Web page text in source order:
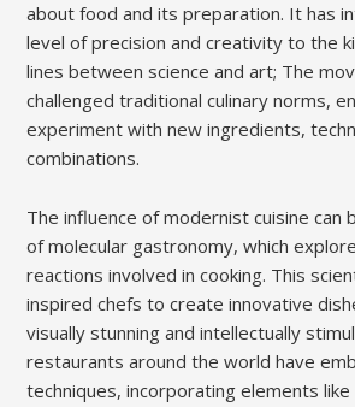
about food and its preparation. It has
level of precision and creativity to the
lines between science and art; The
challenged traditional culinary norms,
experiment with new ingredients,
combinations.
The influence of modernist cuisine can
of molecular gastronomy, which
reactions involved in cooking. This
inspired chefs to create innovative
visually stunning and intellectually
restaurants around the world have
techniques, incorporating elements